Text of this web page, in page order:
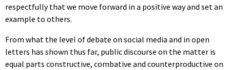
respectfully that we move forward in a positive way and set an
example to others.
From what the level of debate on social media and in open
letters has shown thus far, public discourse on the matter is
equal parts constructive, combative and counterproductive on